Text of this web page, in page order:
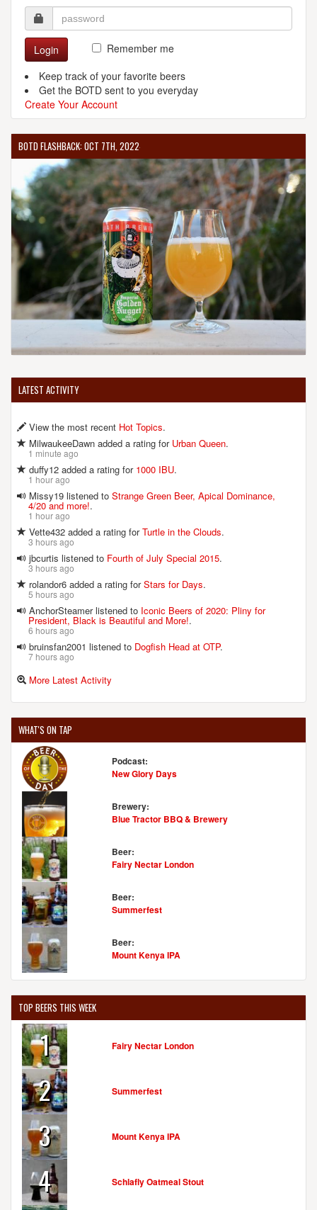
Login
Remember me
Keep track of your favorite beers
Get the BOTD sent to you everyday
Create Your Account
BOTD FLASHBACK: OCT 7TH, 2022
LATEST ACTIVITY
View the most recent Hot Topics.
MilwaukeeDawn added a rating for Urban Queen.
1 minute ago
duffy12 added a rating for 1000 IBU.
1 hour ago
Missy19 listened to Strange Green Beer, Apical Dominance,
4/20 and more!.
1 hour ago
Vette432 added a rating forTurtle in the Clouds.
3 hours ago
jbcurtis listened to Fourth of July Special 2015.
3 hours ago
rolandor6 added a rating forStars for Days.
5 hours ago
AnchorSteamer listened to Iconic Beers of 2020: Pliny for
President, Black is Beautiful and More!.
6 hours ago
bruinsfan2001 listened to Dogfish Head at OTP.
7 hours ago
More Latest Activity
WHAT'S ON TAP
Podcast:
New Glory Days
Brewery:
Blue Tractor BBQ & Brewery
Beer:
Fairy Nectar London
Beer:
Summerfest
Beer:
Mount Kenya IPA
TOP BEERS THIS WEEK
1 Fairy Nectar London
2 Summerfest
3 Mount Kenya IPA
4 Schlafly Oatmeal Stout